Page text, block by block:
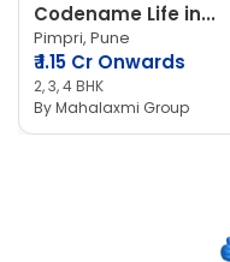
Codename Life in...
Pimpri, Pune
₹1.15 Cr Onwards
2, 3, 4 BHK
ByMahalaxmi Group